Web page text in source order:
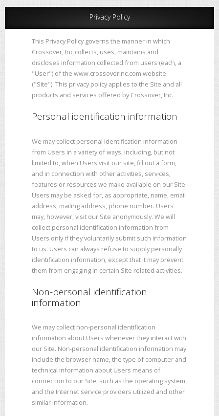
Privacy Policy
This Privacy Policy governs the manner in which
Crossover, Inc collects, uses, maintains and
discloses information collected from users (each, a
"User") of the www.crossoverinc.com website
("Site"). This privacy policy applies to the Site and all
products and services offered by Crossover, Inc.
Personal identification information
We may collect personal identification information
from Users in a variety of ways, including, but not
limited to, when Users visit our site, fill out a form,
and in connection with other activities, services,
features or resources we make available on our Site.
Users may be asked for, as appropriate, name, email
address, mailing address, phone number. Users
may, however, visit our Site anonymously. We will
collect personal identification information from
Users only if they voluntarily submit such information
to us. Users can always refuse to supply personally
identification information, except that it may prevent
them from engaging in certain Site related activities.
Non-personal identification
information
We may collect non-personal identification
information about Users whenever they interact with
our Site. Non-personal identification information may
include the browser name, the type of computer and
technical information about Users means of
connection to our Site, such as the operating system
and the Internet service providers utilized and other
similar information.